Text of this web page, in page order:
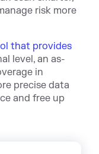
risk more
that provides
level, an as-
in
precise data
and free up